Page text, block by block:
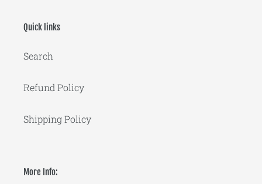
Quick links
Search
Refund Policy
Shipping Policy
More Info: